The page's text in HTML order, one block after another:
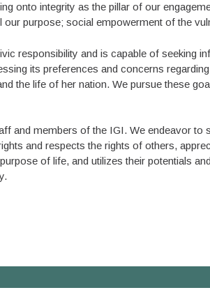
onto integrity as the pillar of our
purpose; social empowerment of the
responsibility and is capable of seeking
its preferences and concerns
the life of her nation. We pursue these
and members of the IGI. We endeavor to
and respects the rights of others,
of life, and utilizes their potentials